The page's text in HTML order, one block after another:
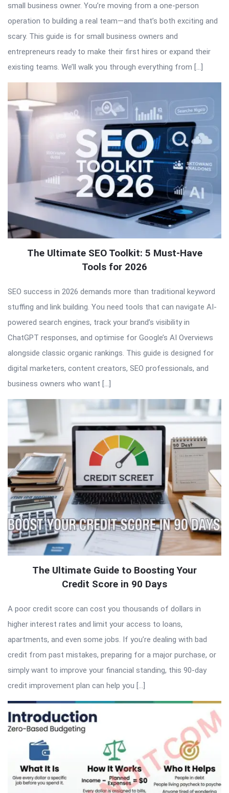
small business owner. You’re moving from a one-person
operation to building a real team—and that’s both exciting and
scary. This guide is for small business owners and
entrepreneurs ready to make their first hires or expand their
existing teams. We’ll walk you through everything from […]
The Ultimate SEO Toolkit: 5 Must-Have
Tools for 2026
SEO success in 2026 demands more than traditional keyword
stuffing and link building. You need tools that can navigate AI-
powered search engines, track your brand’s visibility in
ChatGPT responses, and optimise for Google’s AI Overviews
alongside classic organic rankings. This guide is designed for
digital marketers, content creators, SEO professionals, and
business owners who want […]
The Ultimate Guide to Boosting Your
Credit Score in 90 Days
A poor credit score can cost you thousands of dollars in
higher interest rates and limit your access to loans,
apartments, and even some jobs. If you’re dealing with bad
credit from past mistakes, preparing for a major purchase, or
simply want to improve your financial standing, this 90-day
credit improvement plan can help you […]